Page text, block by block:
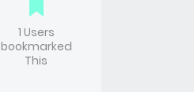
1 Users
bookmarked
This